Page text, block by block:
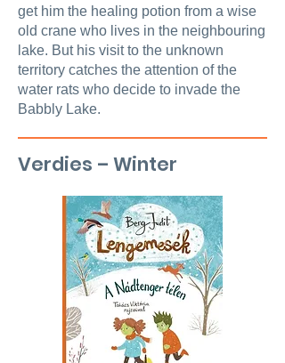
get him the healing potion from a wise
old crane who lives in the neighbouring
lake. But his visit to the unknown
territory catches the attention of the
water rats who decide to invade the
Babbly Lake.
Verdies – Winter